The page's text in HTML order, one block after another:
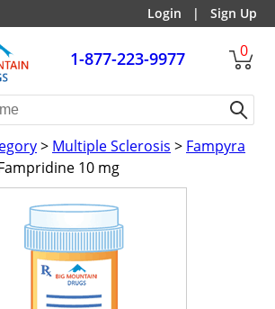
Login | Sign Up
1-877-223-9977 0
> Multiple Sclerosis > Fampyra
10 mg